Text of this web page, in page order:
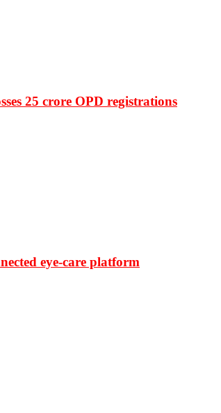
25 crore OPD registrations
eye-care platform